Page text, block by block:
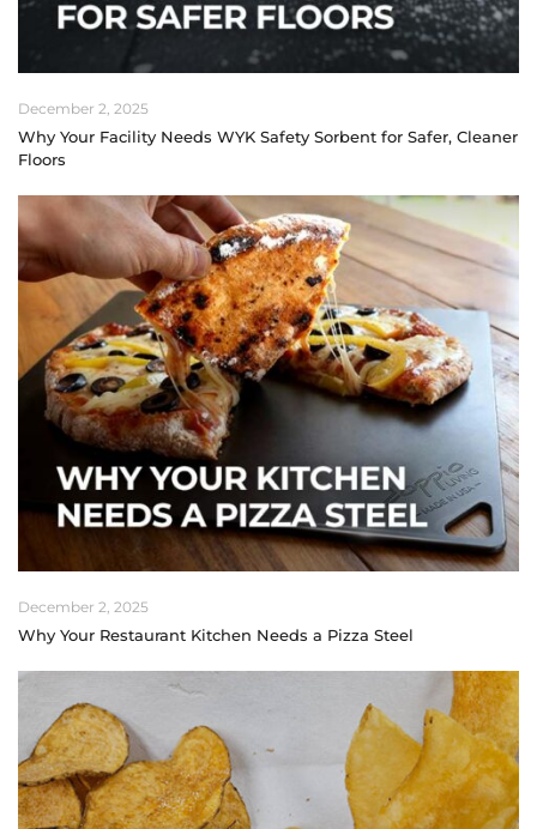
December 2, 2025
Why Your Facility Needs WYK Safety Sorbent for Safer, Cleaner
Floors
December 2, 2025
Why Your Restaurant Kitchen Needs a Pizza Steel